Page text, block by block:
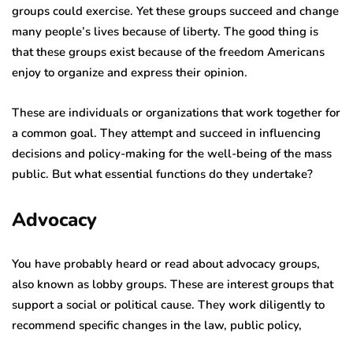
groups could exercise. Yet these groups succeed and change
many people’s lives because of liberty. The good thing is
that these groups exist because of the freedom Americans
enjoy to organize and express their opinion.
These are individuals or organizations that work together for
a common goal. They attempt and succeed in influencing
decisions and policy-making for the well-being of the mass
public. But what essential functions do they undertake?
Advocacy
You have probably heard or read about advocacy groups,
also known as lobby groups. These are interest groups that
support a social or political cause. They work diligently to
recommend specific changes in the law, public policy,